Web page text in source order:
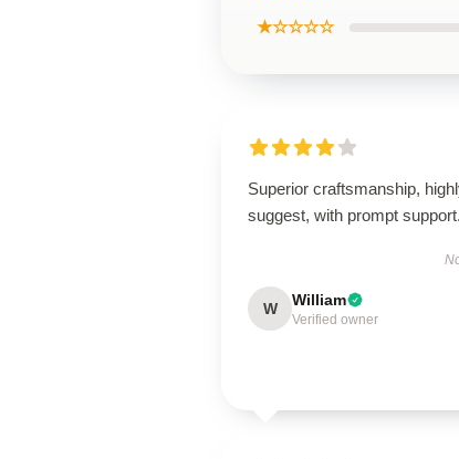
★☆☆☆☆
Superior craftsmanship,
suggest, with prompt support.
W William
Verified owner